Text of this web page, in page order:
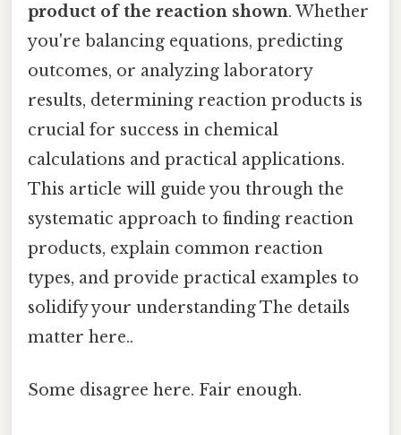
product of the reaction shown. Whether
you're balancing equations, predicting
outcomes, or analyzing laboratory
results, determining reaction products is
crucial for success in chemical
calculations and practical applications.
This article will guide you through the
systematic approach to finding reaction
products, explain common reaction
types, and provide practical examples to
solidify your understanding The details
matter here..
Some disagree here. Fair enough.